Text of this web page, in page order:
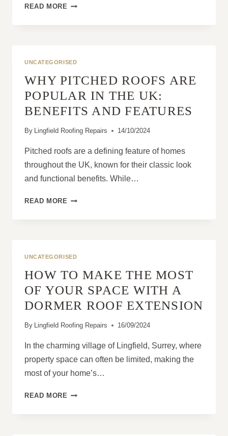
READ MORE 5
FOR
OF
MIND
UNCATEGORISED
WHY PITCHED ROOFS ARE
POPULAR IN THE UK:
BENEFITS AND FEATURES
By Lingfield Roofing Repairs 14/10/2024
Pitched roofs are a defining feature of homes
throughout the UK, known for their classic look
and functional benefits. While…
READ MORE WHY
UK:
AND
FEATURES
UNCATEGORISED
HOW TO MAKE THE MOST
OF YOUR SPACE WITH A
DORMER ROOF EXTENSION
By Lingfield Roofing Repairs 16/09/2024
In the charming village of Lingfield, Surrey, where
property space can often be limited, making the
most of your home’s…
READ MORE HOW